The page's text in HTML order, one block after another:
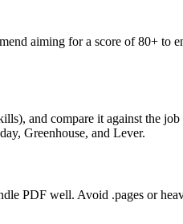
aiming for a score of 80+ to
and compare it against the
Greenhouse, and Lever.
PDF well. Avoid .pages or